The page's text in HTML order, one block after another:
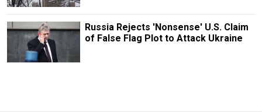
Russia Rejects 'Nonsense' U.S. Claim
of False Flag Plot to Attack Ukraine